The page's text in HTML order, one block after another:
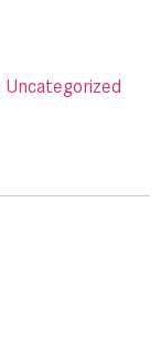
Uncategorized